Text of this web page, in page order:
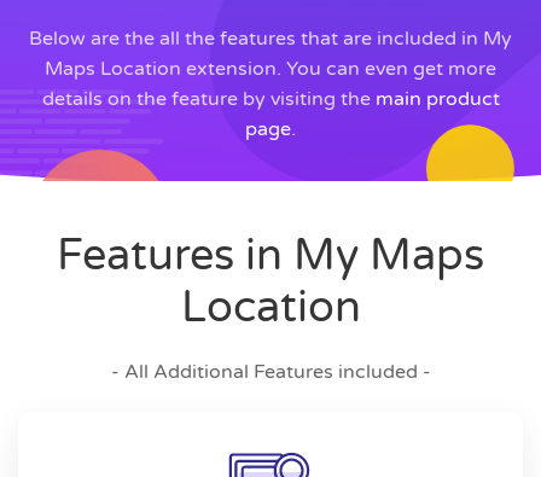
Below are the all the features that are included in My
Maps Location extension. You can even get more
details on the feature by visiting the main product
page.
Features in My Maps
Location
- All Additional Features included -